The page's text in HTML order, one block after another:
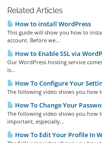
Related Articles
How to install WordPress
This guide will show you how to
account. Before we...
How to Enable SSL via
Our WordPress hosting service
is...
How To Configure Your
The following video shows you how
How To Change Your
The following video shows you how
important, especially...
How To Edit Your Profile In